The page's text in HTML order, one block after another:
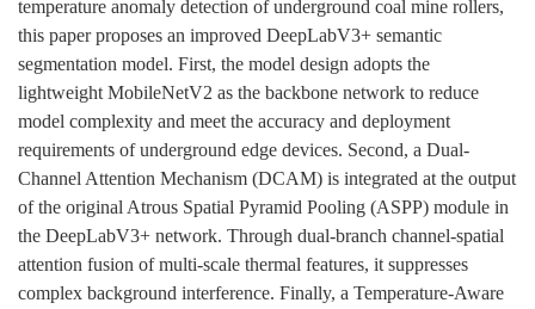
temperature anomaly detection of underground coal mine rollers,
this paper proposes an improved DeepLabV3+ semantic
segmentation model. First, the model design adopts the
lightweight MobileNetV2 as the backbone network to reduce
model complexity and meet the accuracy and deployment
requirements of underground edge devices. Second, a Dual-
Channel Attention Mechanism (DCAM) is integrated at the output
of the original Atrous Spatial Pyramid Pooling (ASPP) module in
the DeepLabV3+ network. Through dual-branch channel-spatial
attention fusion of multi-scale thermal features, it suppresses
complex background interference. Finally, a Temperature-Aware